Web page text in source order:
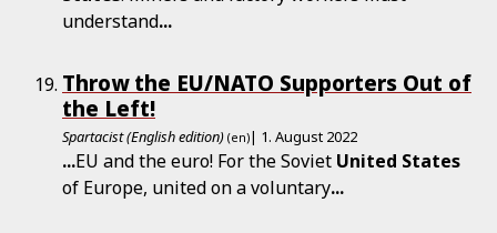
understand...
Throw the EU/NATO Supporters Out of
the Left!
Spartacist (English edition) (en)| 1. August 2022
...EU and the euro! For the Soviet United States
of Europe, united on a voluntary...